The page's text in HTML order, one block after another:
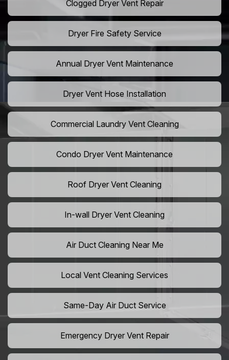
Clogged Dryer Vent Repair
Dryer Fire Safety Service
Annual Dryer Vent Maintenance
Dryer Vent Hose Installation
Commercial Laundry Vent Cleaning
Condo Dryer Vent Maintenance
Roof Dryer Vent Cleaning
In-wall Dryer Vent Cleaning
Air Duct Cleaning Near Me
Local Vent Cleaning Services
Same-Day Air Duct Service
Emergency Dryer Vent Repair